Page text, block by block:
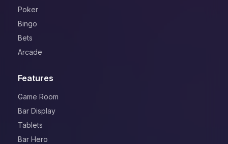
Poker
Bingo
Bets
Arcade
Features
Game Room
Bar Display
Tablets
Bar Hero